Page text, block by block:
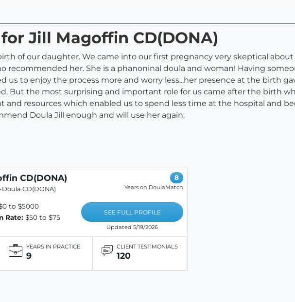
Jill Magoffin CD(DONA)
of our daughter. We came into our first pregnancy very skeptical about
recommended her. She is a phanoninal doula and woman! Having
us to enjoy the process more and worry less...her presence at the birth
But the most surprising and important role for us came after the birth
and resources which enabled us to spend less time at the hospital and
Doula Jill enough and will use her again.
CD(DONA)
CD(DONA)
to $5000
Rate: $50 to $75
8
Years on DoulaMatch
SEE FULL PROFILE
Updated 5/19/2026
YEARS IN PRACTICE
9
CLIENT TESTIMONIALS
120